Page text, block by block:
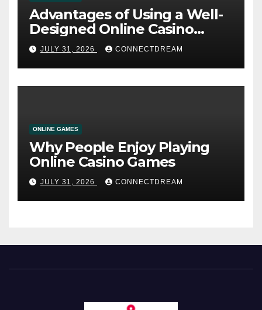
Advantages of Using a Well-
Designed Online Casino
Service
JULY 31, 2026 CONNECTDREAM
ONLINE GAMES
Why People Enjoy Playing
Online Casino Games
JULY 31, 2026 CONNECTDREAM